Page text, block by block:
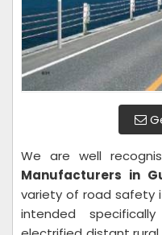
We are well
Manufacturers in
variety of road safety
intended